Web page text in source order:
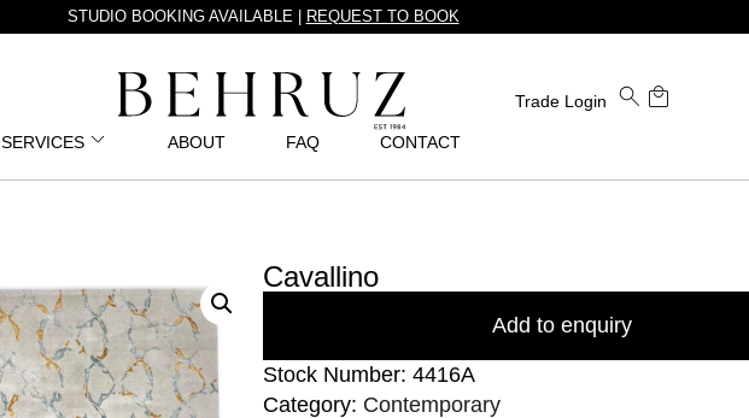
STUDIO BOOKING AVAILABLE | REQUEST TO BOOK
Trade Login
SERVICES ABOUT FAQ CONTACT
Cavallino
Add to enquiry
Stock Number: 4416A
Category: Contemporary